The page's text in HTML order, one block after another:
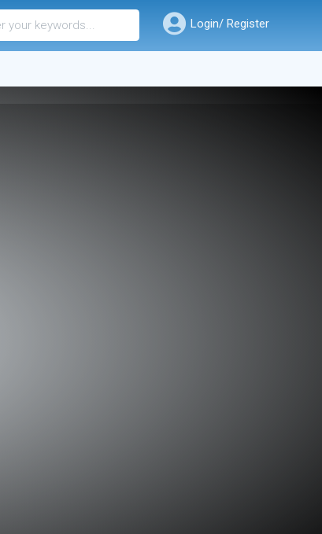
Login/ Register